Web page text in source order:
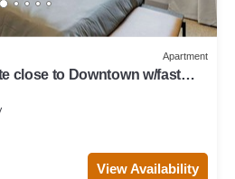
Apartment
close to Downtown w/fast
View Availability